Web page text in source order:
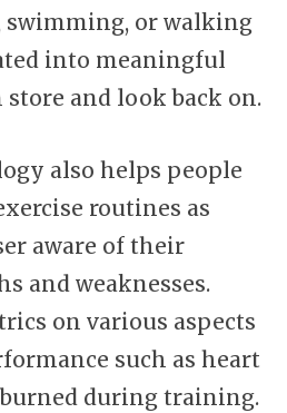
or walking
into meaningful
and look back on.
also helps people
routines as
aware of their
and weaknesses.
on various aspects
such as heart
during training.